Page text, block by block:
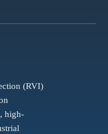
(RVI)
high-